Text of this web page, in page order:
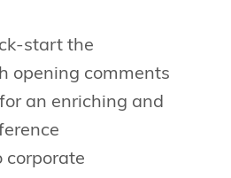
start the
opening comments
an enriching and
corporate